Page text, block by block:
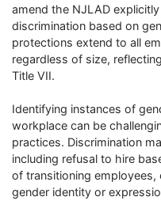
amend the NJLAD
discrimination based on
protections extend to all
regardless of size,
Title VII.
Identifying instances of
workplace can be
practices. Discrimination
including refusal to hire
of transitioning
gender identity or